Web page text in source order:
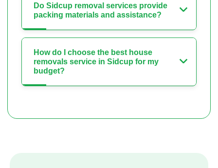
Do Sidcup removal services provide
packing materials and assistance?
How do I choose the best house
removals service in Sidcup for my
budget?